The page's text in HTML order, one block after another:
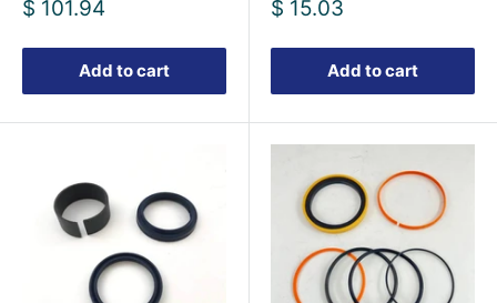
Sale
$ 101.94
Add to cart
Sale
$ 15.03
Add to cart